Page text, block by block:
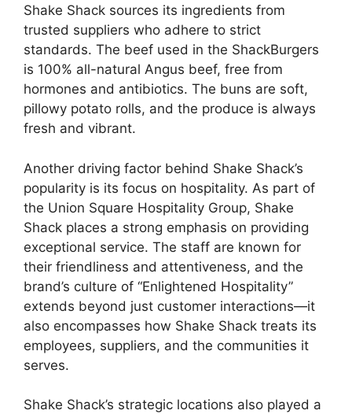
Shake Shack sources its ingredients from
trusted suppliers who adhere to strict
standards. The beef used in the ShackBurgers
is 100% all-natural Angus beef, free from
hormones and antibiotics. The buns are soft,
pillowy potato rolls, and the produce is always
fresh and vibrant.
Another driving factor behind Shake Shack’s
popularity is its focus on hospitality. As part of
the Union Square Hospitality Group, Shake
Shack places a strong emphasis on providing
exceptional service. The staff are known for
their friendliness and attentiveness, and the
brand’s culture of “Enlightened Hospitality”
extends beyond just customer interactions—it
also encompasses how Shake Shack treats its
employees, suppliers, and the communities it
serves.
Shake Shack’s strategic locations also played a